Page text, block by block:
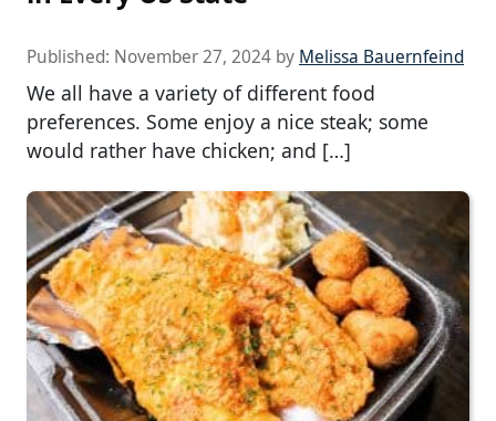
Published: November 27, 2024 by Melissa Bauernfeind
We all have a variety of different food
preferences. Some enjoy a nice steak; some
would rather have chicken; and […]